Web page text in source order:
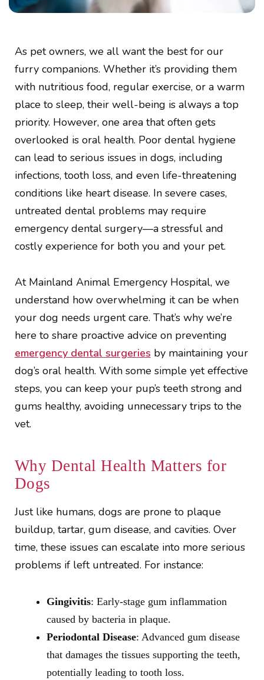
As pet owners, we all want the best for our
furry companions. Whether it’s providing them
with nutritious food, regular exercise, or a warm
place to sleep, their well-being is always a top
priority. However, one area that often gets
overlooked is oral health. Poor dental hygiene
can lead to serious issues in dogs, including
infections, tooth loss, and even life-threatening
conditions like heart disease. In severe cases,
untreated dental problems may require
emergency dental surgery—a stressful and
costly experience for both you and your pet.
At Mainland Animal Emergency Hospital, we
understand how overwhelming it can be when
your dog needs urgent care. That’s why we’re
here to share proactive advice on preventing
emergency dental surgeries by maintaining your
dog’s oral health. With some simple yet effective
steps, you can keep your pup’s teeth strong and
gums healthy, avoiding unnecessary trips to the
vet.
Why Dental Health Matters for
Dogs
Just like humans, dogs are prone to plaque
buildup, tartar, gum disease, and cavities. Over
time, these issues can escalate into more serious
problems if left untreated. For instance:
Gingivitis: Early-stage gum inflammation
caused by bacteria in plaque.
Periodontal Disease: Advanced gum disease
that damages the tissues supporting the teeth,
potentially leading to tooth loss.